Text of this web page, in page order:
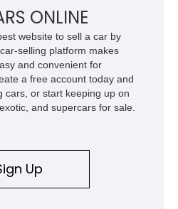
ONLINE
website to sell a car by
selling platform makes
and convenient for
a free account today and
cars, or start keeping up on
and supercars for sale.
Up